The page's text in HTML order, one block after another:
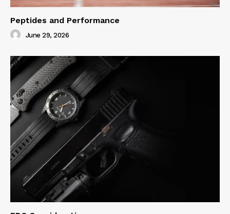
Peptides and Performance
June 29, 2026